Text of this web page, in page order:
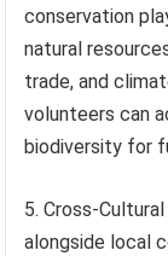
conservation
natural
trade, and
volunteers can
biodiversity for
5. Cross-
alongside local